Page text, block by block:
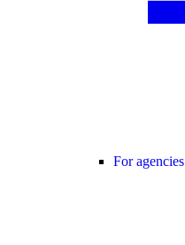
For agencies